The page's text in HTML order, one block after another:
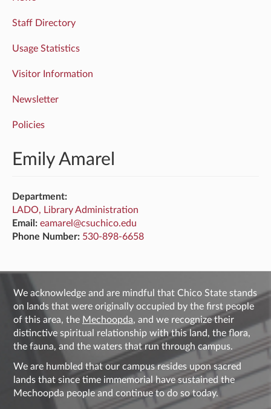
Staff Directory
Usage Statistics
Visitor Information
Newsletter
Policies
Emily Amarel
Department:
LADO, Library Administration
Email: eamarel@csuchico.edu
Phone Number: 530-898-6658
We acknowledge and are mindful that Chico State stands
on lands that were originally occupied by the first people
of this area, the Mechoopda, and we recognize their
distinctive spiritual relationship with this land, the flora,
the fauna, and the waters that run through campus.
We are humbled that our campus resides upon sacred
lands that since time immemorial have sustained the
Mechoopda people and continue to do so today.